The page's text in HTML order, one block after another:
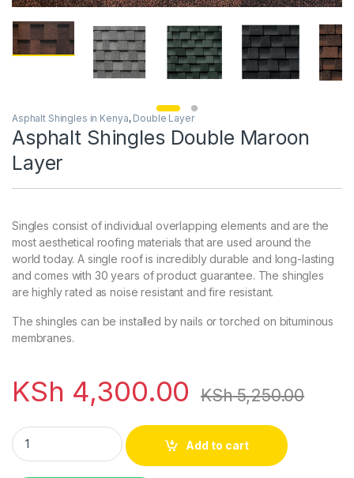
Asphalt Shingles in Kenya, Double Layer
Asphalt Shingles Double Maroon
Layer
Singles consist of individual overlapping elements and are the
most aesthetical roofing materials that are used around the
world today. A single roof is incredibly durable and long-lasting
and comes with 30 years of product guarantee. The shingles
are highly rated as noise resistant and fire resistant.
The shingles can be installed by nails or torched on bituminous
membranes.
KSh 4,300.00 KSh5,250.00
Asphalt Shingles Double Maroon Layer quantity
Add to cart